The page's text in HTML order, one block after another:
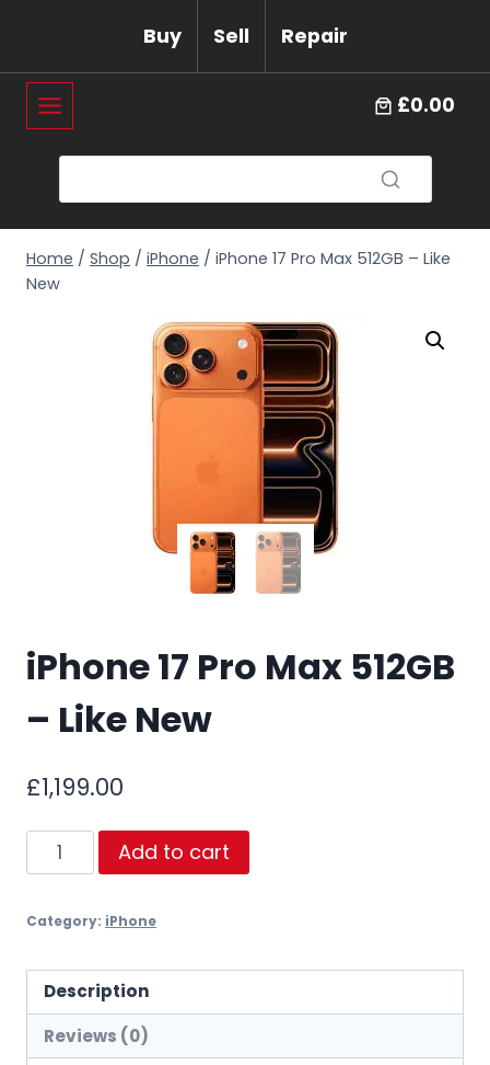
content
Buy Sell Repair
£0.00
Home / Shop / iPhone / iPhone 17 Pro Max 512GB – Like
New
iPhone 17 Pro Max 512GB
– Like New
£1,199.00
iPhone
17
Max
Like
New
Add to cart
Category: iPhone
Description
Reviews (0)